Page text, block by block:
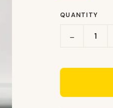
QUANTITY
−